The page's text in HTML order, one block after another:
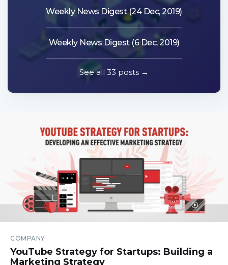
Weekly News Digest (24 Dec, 2019)
Weekly News Digest (6 Dec, 2019)
See all 33 posts →
COMPANY
YouTube Strategy for Startups: Building a
Marketing Strategy